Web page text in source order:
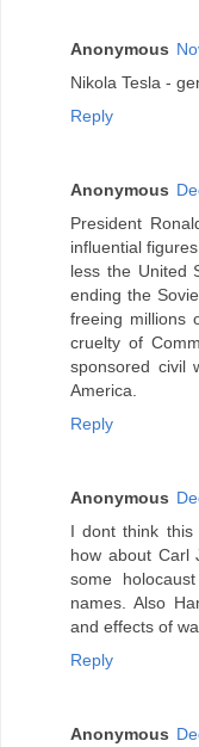
Anonymous
Nikola Tesla -
Reply
Anonymous
President
influential
less the United
ending the
freeing millions
cruelty of
sponsored civil
America.
Reply
Anonymous
I dont think
how about Carl
some
names. Also
and effects of
Reply
Anonymous